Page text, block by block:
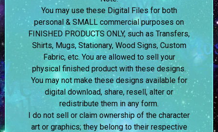
You may use these Digital Files for both
personal & SMALL commercial purposes on
FINISHED PRODUCTS ONLY, such as Transfers,
Shirts, Mugs, Stationary, Wood Signs, Custom
Fabric, etc. You are allowed to sell your
physical finished product with these designs.
You may not make these designs available for
digital download, share, resell, alter or
redistribute them in any form.
I do not sell or claim ownership of the character
art or graphics; they belong to their respective